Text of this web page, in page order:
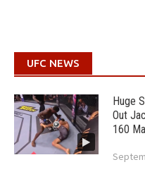
UFC NEWS
Huge
Out
160